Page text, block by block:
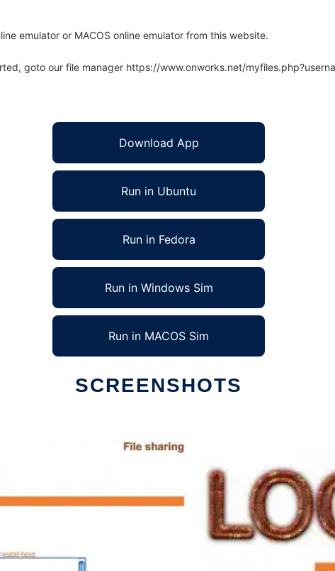
emulator or MACOS online emulator from this website.
goto our file manager https://www.onworks.net/
Download App
Run in Ubuntu
Run in Fedora
Run in Windows Sim
Run in MACOS Sim
SCREENSHOTS